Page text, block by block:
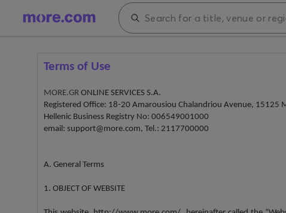
Terms of Use
MORE.GR ONLINE SERVICES S.A.
Registered Office: 18-20 Amarousiou Chalandriou Avenue, 15125
Hellenic Business Registry No: 006549001000
email: support@more.com, Tel.: 2117700000
A. General Terms
1. OBJECT OF WEBSITE